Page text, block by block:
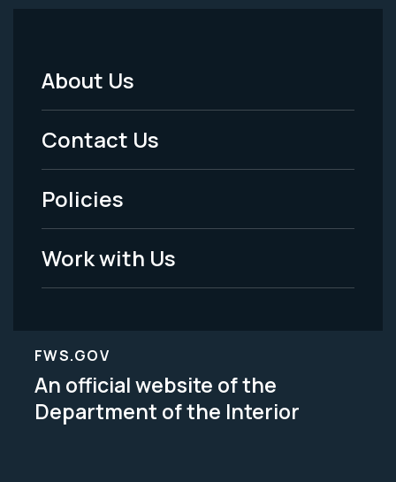
Footer
Menu
-
Legal
About Us
Contact Us
Policies
Work with Us
FWS.GOV
An official website of the
Department of the Interior